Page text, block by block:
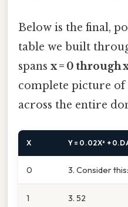
Below is the final,
table we built
spans x = 0 through
complete picture of
across the entire
X Y = 0.02X² +
0 3. Consider
1 3. 52